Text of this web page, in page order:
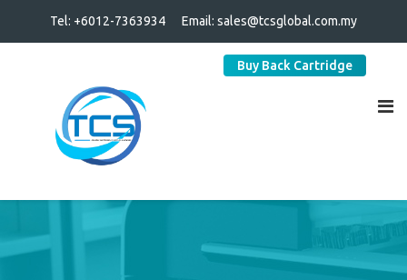
Tel: +6012-7363934 Email: sales@tcsglobal.com.my
Buy Back Cartridge